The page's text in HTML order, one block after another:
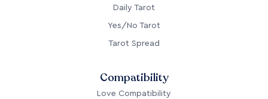
Daily Tarot
Yes/No Tarot
Tarot Spread
Compatibility
Love Compatibility